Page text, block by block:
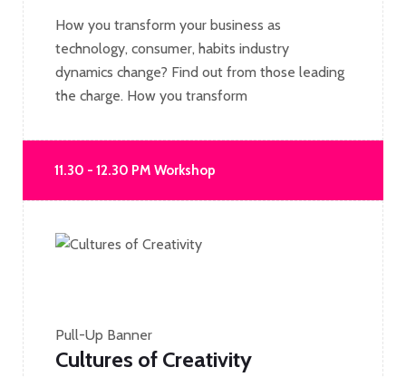
How you transform your business as
technology, consumer, habits industry
dynamics change? Find out from those leading
the charge. How you transform
11.30 - 12.30 PM Workshop
Pull-Up Banner
Cultures of Creativity